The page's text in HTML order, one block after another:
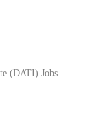
(DATI) Jobs